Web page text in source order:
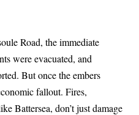
Road, the immediate
were evacuated, and
But once the embers
fallout. Fires,
Battersea, don’t just damage